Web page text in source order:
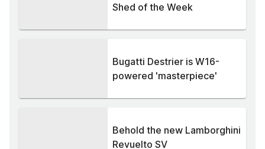
Shed of the Week
Bugatti Destrier is W16-
powered 'masterpiece'
Behold the new Lamborghini
Revuelto SV